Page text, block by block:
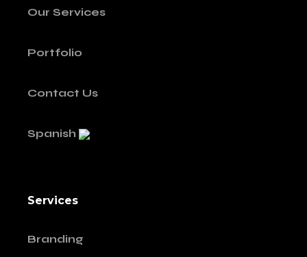
Our Services
Portfolio
Contact Us
Spanish
Services
Branding